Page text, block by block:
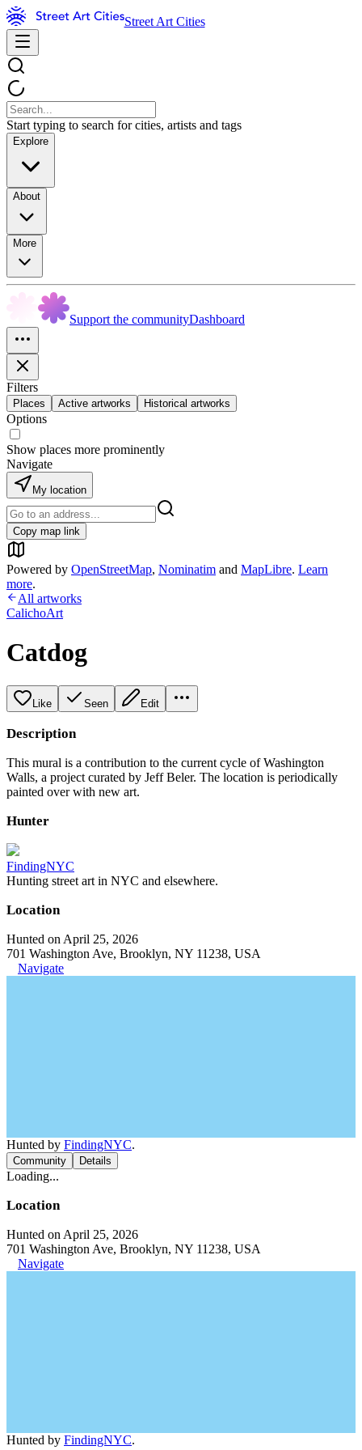
Street Art Cities
Start typing to search for cities, artists and tags
Explore
About
More
Support the communityDashboard
Filters
Places Active artworks Historical artworks
Options
Show places more prominently
Navigate
My location
Copy map link
Powered by OpenStreetMap, Nominatim and MapLibre. Learn
more.
All artworks
CalichoArt
Catdog
Like Seen Edit
Description
This mural is a contribution to the current cycle of Washington
Walls, a project curated by Jeff Beler. The location is periodically
painted over with new art.
Hunter
FindingNYC
Hunting street art in NYC and elsewhere.
Location
Hunted on April 25, 2026
701 Washington Ave, Brooklyn, NY 11238, USA
Navigate
Hunted by FindingNYC.
Community Details
Loading...
Location
Hunted on April 25, 2026
701 Washington Ave, Brooklyn, NY 11238, USA
Navigate
Hunted by FindingNYC.